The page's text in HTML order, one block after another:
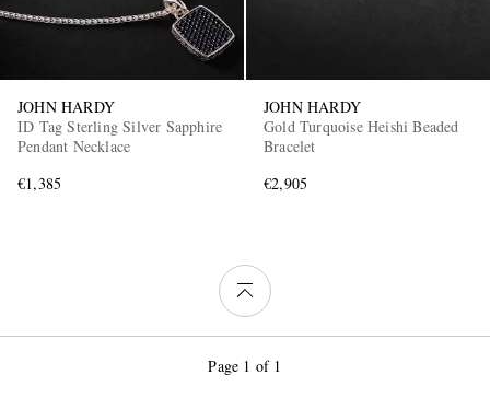
JOHN HARDY
ID Tag Sterling Silver Sapphire
Pendant Necklace
€1,385
JOHN HARDY
Gold Turquoise Heishi Beaded
Bracelet
€2,905
Page 1 of 1